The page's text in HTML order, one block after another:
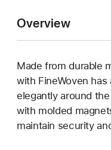
Overview
Made from durable
with FineWoven
elegantly around
with molded
maintain security